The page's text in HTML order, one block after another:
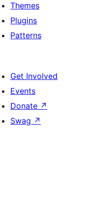
Themes
Plugins
Patterns
Get Involved
Events
Donate ↗
Swag ↗